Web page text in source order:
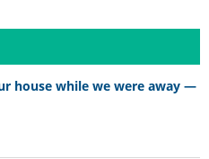
house while we were away —